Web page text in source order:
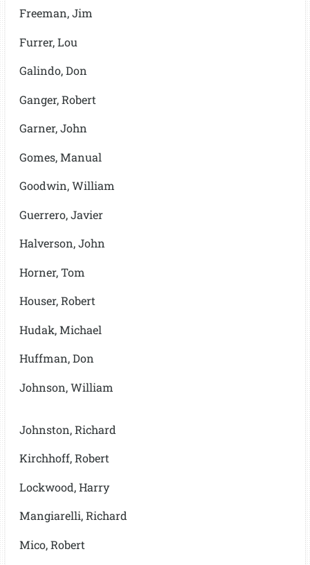
Freeman, Jim
Furrer, Lou
Galindo, Don
Ganger, Robert
Garner, John
Gomes, Manual
Goodwin, William
Guerrero, Javier
Halverson, John
Horner, Tom
Houser, Robert
Hudak, Michael
Huffman, Don
Johnson, William
Johnston, Richard
Kirchhoff, Robert
Lockwood, Harry
Mangiarelli, Richard
Mico, Robert